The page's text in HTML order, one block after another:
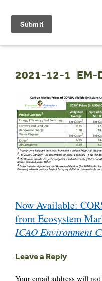
content
2021-12-1_EM-
navigation
Now Available:
from Ecosystem
ICAO Environment
Leave a Reply
Your email address will